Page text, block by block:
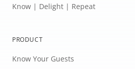
Know | Delight | Repeat
PRODUCT
Know Your Guests